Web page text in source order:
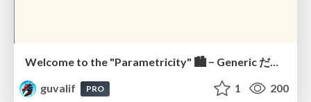
Welcome to the "Parametricity" 🏙️ − Generic だけど Specific な世界 −
guvalif
PRO 1 200